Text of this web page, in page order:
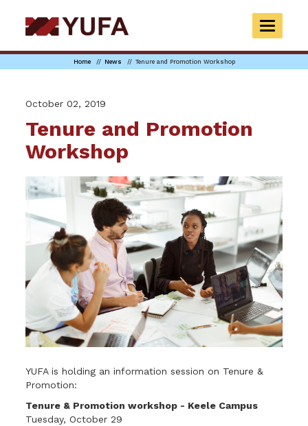
to
main
TOGGLE
Home News Tenure and Promotion Workshop
October 02, 2019
Tenure and Promotion
Workshop
YUFA is holding an information session on Tenure &
Promotion:
Tenure & Promotion workshop - Keele Campus
Tuesday, October 29